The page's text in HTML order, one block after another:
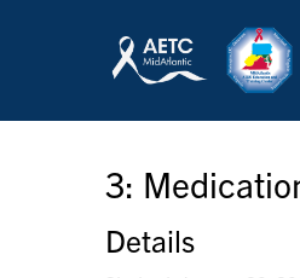
3:
Details